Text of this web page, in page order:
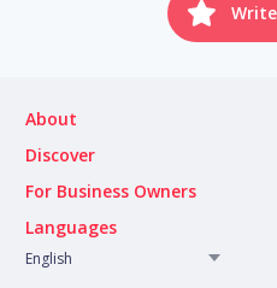
About
Discover
For Business Owners
Languages
English